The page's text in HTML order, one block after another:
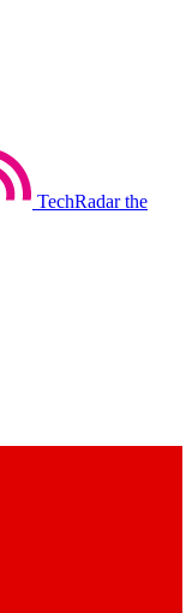
TechRadar the